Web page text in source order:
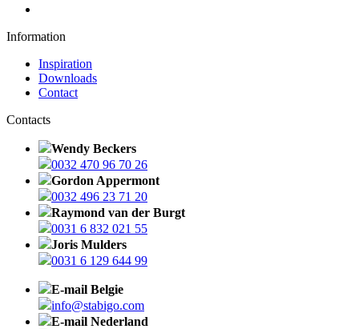
Information
Inspiration
Downloads
Contact
Contacts
Wendy Beckers
0032 470 96 70 26
Gordon Appermont
0032 496 23 71 20
Raymond van der Burgt
0031 6 832 021 55
Joris Mulders
0031 6 129 644 99
E-mail Belgie
info@stabigo.com
E-mail Nederland